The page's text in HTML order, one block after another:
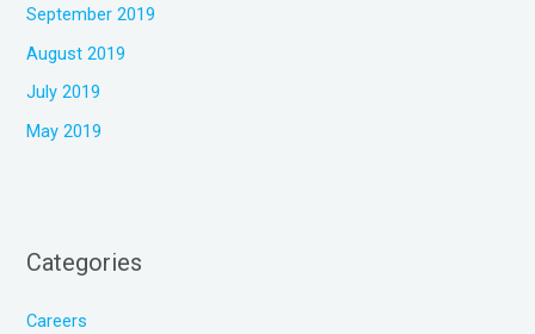
September 2019
August 2019
July 2019
May 2019
Categories
Careers